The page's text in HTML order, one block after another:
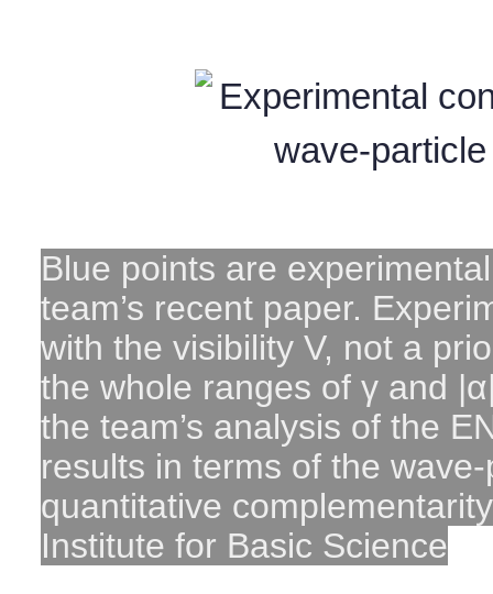
Blue points are
team’s recent paper.
with the visibility V, not a
the whole ranges of γ and
the team’s analysis of the
results in terms of the
quantitative
Institute for Basic Science